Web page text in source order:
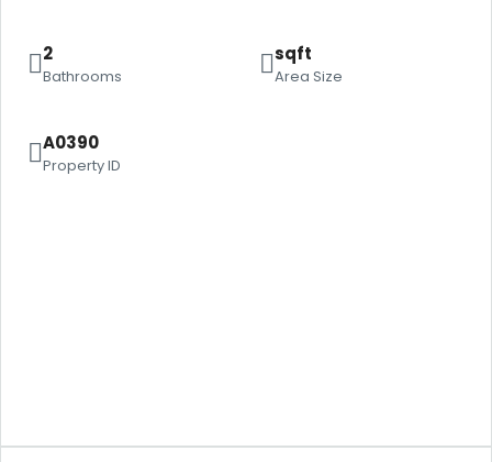
2
Bathrooms
sqft
Area Size
A0390
Property ID